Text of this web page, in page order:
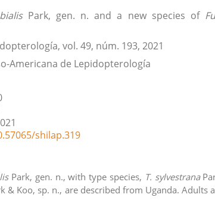
Park, gen. n. and a new species of
, vol. 49, núm. 193, 2021
Americana de Lepidopterología
shilap.319
Park, gen. n., with type species, T. sylvestrana
& Koo, sp. n., are described from Uganda.